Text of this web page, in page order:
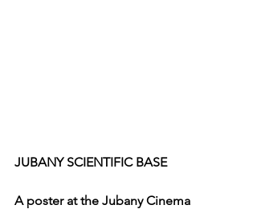
JUBANY SCIENTIFIC BASE
A poster at the Jubany Cinema